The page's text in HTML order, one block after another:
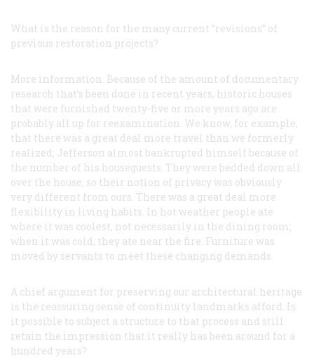
What is the reason for the many current “revisions” of
previous restoration projects?
More information. Because of the amount of documentary
research that’s been done in recent years, historic houses
that were furnished twenty-five or more years ago are
probably all up for reexamination. We know, for example,
that there was a great deal more travel than we formerly
realized; Jefferson almost bankrupted himself because of
the number of his houseguests. They were bedded down all
over the house, so their notion of privacy was obviously
very different from ours. There was a great deal more
flexibility in living habits. In hot weather people ate
where it was coolest, not necessarily in the dining room;
when it was cold, they ate near the fire. Furniture was
moved by servants to meet these changing demands.
A chief argument for preserving our architectural heritage
is the reassuring sense of continuity landmarks afford. Is
it possible to subject a structure to that process and still
retain the impression that it really has been around for a
hundred years?